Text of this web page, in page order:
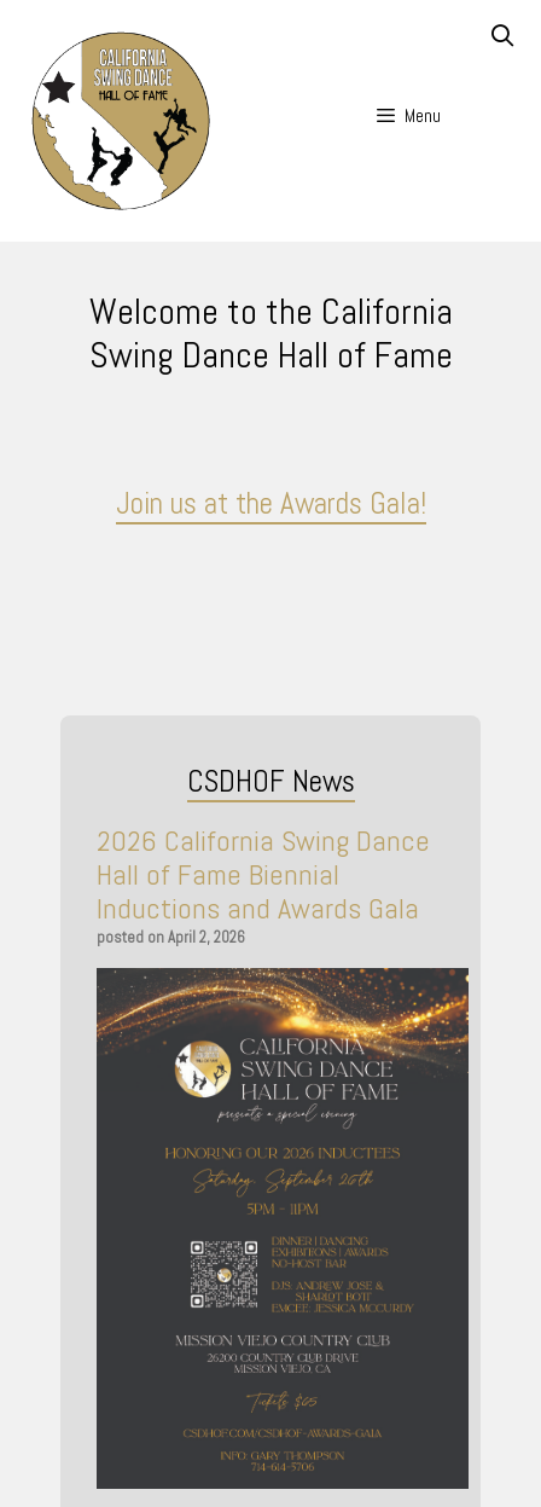
content
Menu
Welcome to the California
Swing Dance Hall of Fame
Join us at the Awards Gala!
CSDHOF News
2026 California Swing Dance
Hall of Fame Biennial
Inductions and Awards Gala
April 2, 2026